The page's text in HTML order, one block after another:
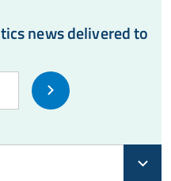
news delivered to